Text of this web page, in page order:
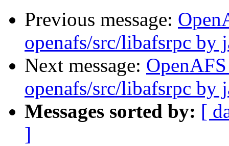
Previous message:
openafs/src/libafsrpc by
Next message:
openafs/src/libafsrpc by
Messages sorted by: [
]